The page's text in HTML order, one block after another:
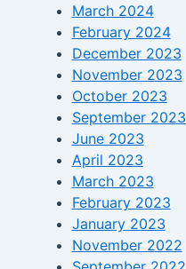
March 2024
February 2024
December 2023
November 2023
October 2023
September 2023
June 2023
April 2023
March 2023
February 2023
January 2023
November 2022